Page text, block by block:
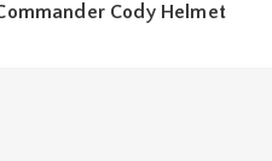
Cody Helmet